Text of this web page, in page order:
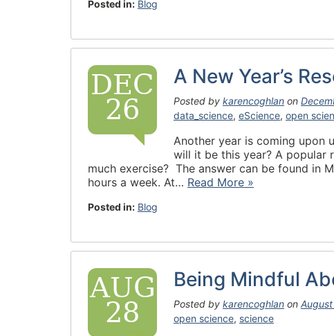
Posted in: Blog
DEC
26
A New Year’s
Posted by karencoghlan on
data_science, eScience, open
Another year is coming upon
will it be this year? A popular
much exercise? The answer can be found in
hours a week. At… Read More »
Posted in: Blog
AUG
28
Being Mindful
Posted by karencoghlan on
open science, science